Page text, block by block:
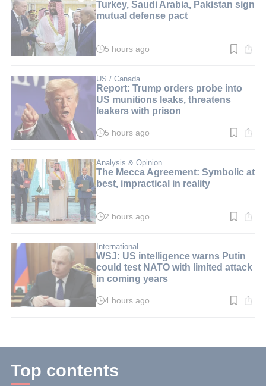
Turkey, Saudi Arabia, Pakistan sign
mutual defense pact
Read
min.
5 hours ago
US / Canada
Report: Trump orders probe into
US munitions leaks, threatens
leakers with prison
Read
min.
5 hours ago
Analysis & Opinion
The Mecca Agreement: Symbolic at
best, impractical in reality
Read
min.
2 hours ago
International
WSJ: US intelligence warns Putin
could test NATO with limited attack
in coming years
Read
4 hours ago
Top contents